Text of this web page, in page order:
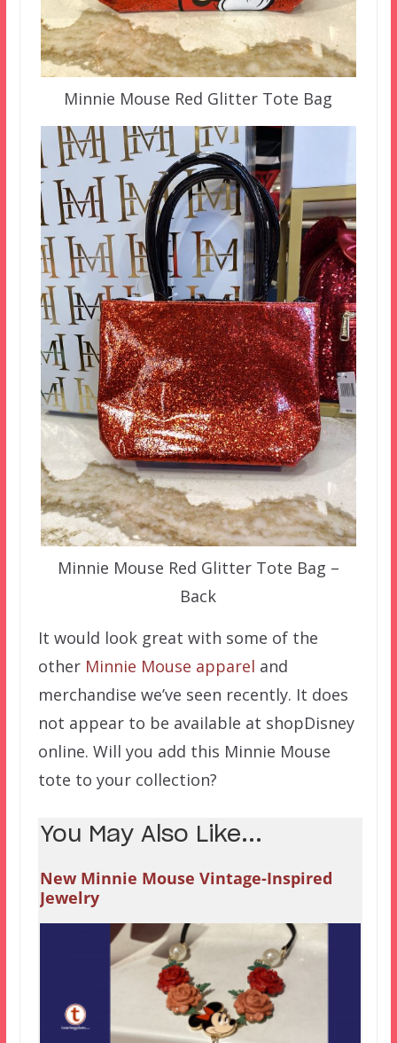
Minnie Mouse Red Glitter Tote Bag
Minnie Mouse Red Glitter Tote Bag –
Back
It would look great with some of the
other Minnie Mouse apparel and
merchandise we’ve seen recently. It does
not appear to be available at shopDisney
online. Will you add this Minnie Mouse
tote to your collection?
You May Also Like...
New Minnie Mouse Vintage-Inspired
Jewelry